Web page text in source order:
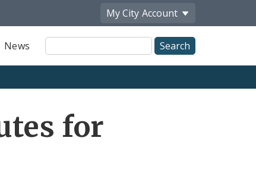
My City Account
News
Site
Search
for